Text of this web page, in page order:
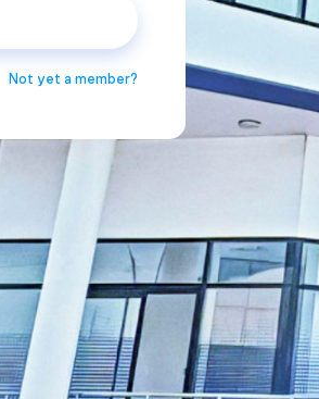
Not yet a member?